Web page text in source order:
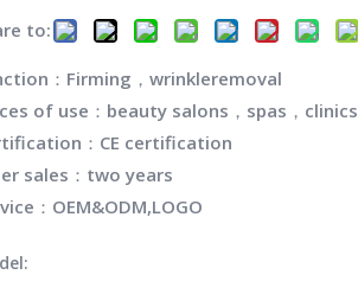
to:
：Firming，wrinkleremoval
of use：beauty salons，spas，clinics
：CE certification
sales：two years
：OEM&ODM,LOGO